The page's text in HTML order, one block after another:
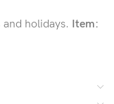
holidays. Item: